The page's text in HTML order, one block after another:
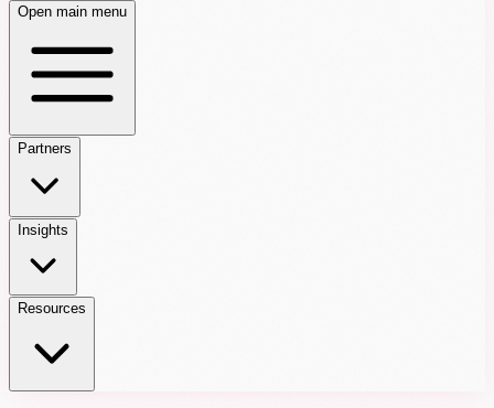
Open main menu
Partners
Insights
Resources